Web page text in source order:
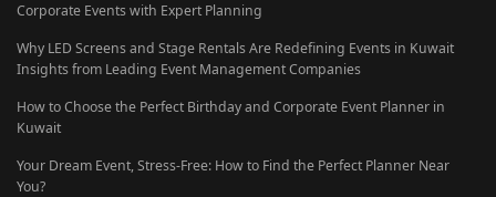
Corporate Events with Expert Planning
Why LED Screens and Stage Rentals Are Redefining Events in Kuwait
Insights from Leading Event Management Companies
How to Choose the Perfect Birthday and Corporate Event Planner in
Kuwait
Your Dream Event, Stress-Free: How to Find the Perfect Planner Near
You?